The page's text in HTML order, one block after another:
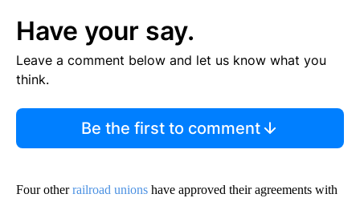
Have your say.
Leave a comment below and let us know what you
think.
Be the first to comment
Four otherrailroad unions have approved their agreements with